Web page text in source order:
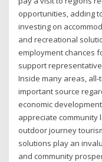
opportunities, adding
investing on
and recreational
employment chances
support
Inside many areas,
important source
economic
appreciate community
outdoor journey
solutions play an
and community